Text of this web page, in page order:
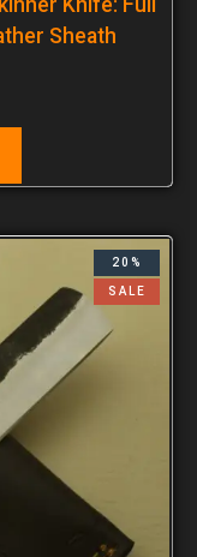
Sheath
20%
SALE